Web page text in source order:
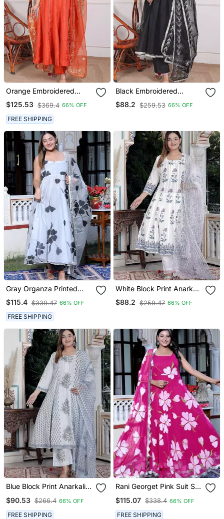
Orange Embroidered
Crepe Kurta Pant With
Dupatta
$125.53 $369.4 66% OFF
FREE SHIPPING
Black Embroidered
Organza Kuta Pant With
Duptta
$88.2 $259.53 66% OFF
Gray Organza Printed
Kurta Pant With Duptta
$115.4 $339.47 66% OFF
FREE SHIPPING
White Block Print Anarkali
Kurta Pant With Duptta
$88.2 $259.47 66% OFF
Blue Block Print Anarkali
$90.53 $266.4 66% OFF
FREE SHIPPING
Rani Georget Pink Suit Set
$115.07 $338.4 66% OFF
FREE SHIPPING